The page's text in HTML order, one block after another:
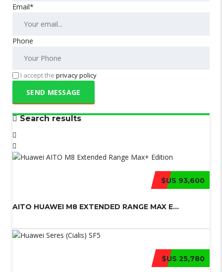
Email*
Phone
I accept the privacy policy
Search results
$US 93,600
AITO HUAWEI M8 EXTENDED RANGE MAX E...
$US 25,780